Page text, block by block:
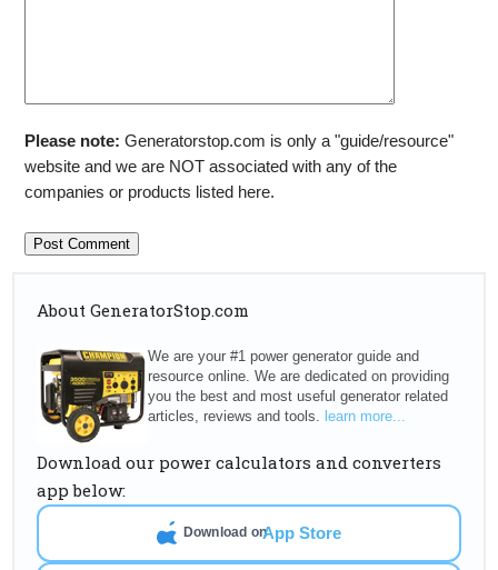
Please note: Generatorstop.com is only a "guide/resource"
website and we are NOT associated with any of the
companies or products listed here.
About GeneratorStop.com
We are your #1 power generator guide and
resource online. We are dedicated on providing
you the best and most useful generator related
articles, reviews and tools. learn more...
Download our power calculators and converters
app below:
Download onApp Store